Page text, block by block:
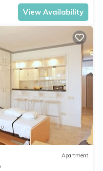
View Availability
Apartment